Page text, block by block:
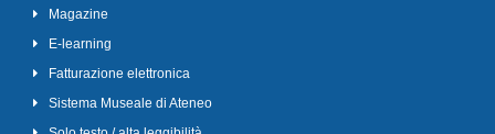
Magazine
E-learning
Fatturazione elettronica
Sistema Museale di Ateneo